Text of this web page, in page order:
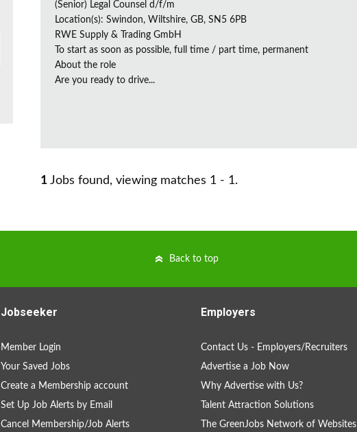
(Senior) Legal Counsel d/f/m
Location(s): Swindon, Wiltshire, GB, SN5 6PB
RWE Supply & Trading GmbH
To start as soon as possible, full time / part time, permanent
About the role
Are you ready to drive...
1 Jobs found, viewing matches 1 - 1.
Back to top
Jobseeker
Member Login
Your Saved Jobs
Create a Membership account
Set Up Job Alerts by Email
Cancel Membership/Job Alerts
Employers
Contact Us - Employers/Recruiters
Advertise a Job Now
Why Advertise with Us?
Talent Attraction Solutions
The GreenJobs Network of Websites